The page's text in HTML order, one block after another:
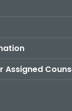
Assigned